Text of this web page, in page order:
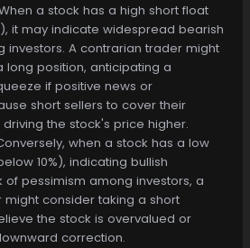
a stock has a high short float
it may indicate widespread bearish
investors. A contrarian trader might
long position, anticipating a
if positive news or
short sellers to cover their
the stock's price higher.
when a stock has a low
10%), indicating bullish
of pessimism among investors, a
consider taking a short
the stock is overvalued or
correction.